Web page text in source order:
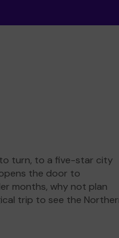
turn, to a five-star city
the door to
months, why not plan
trip to see the